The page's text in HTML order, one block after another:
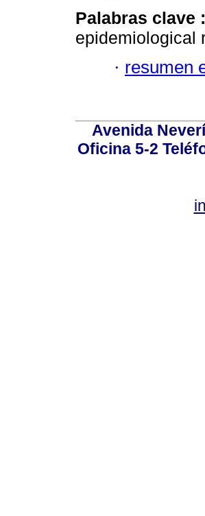
Palabras clave :
epidemiological
· resumen
Avenida
Oficina 5-2